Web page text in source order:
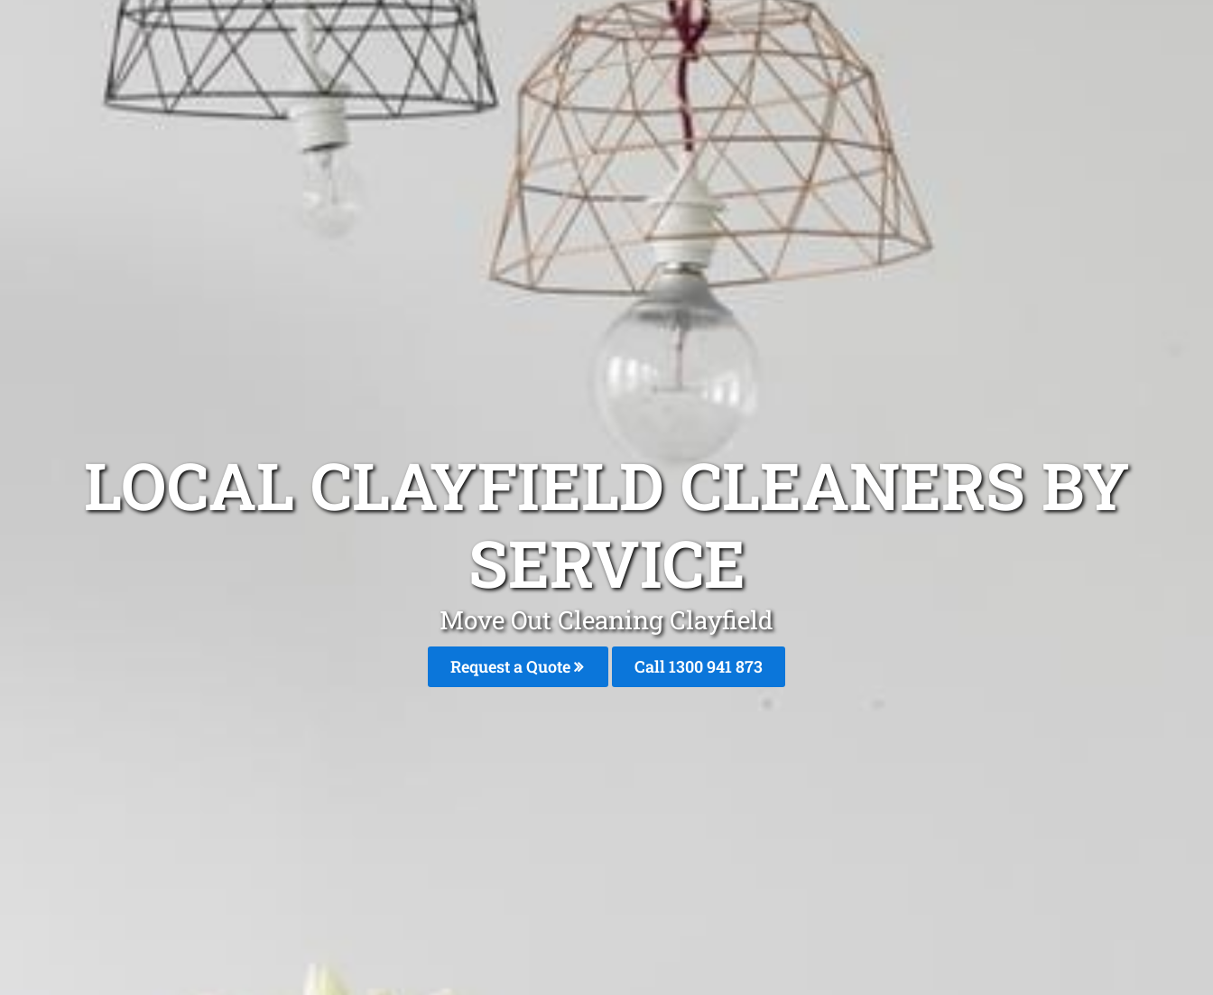
LOCAL CLAYFIELD CLEANERS BY
SERVICE
Move Out Cleaning Clayfield
Request a Quote Call 1300 941 873